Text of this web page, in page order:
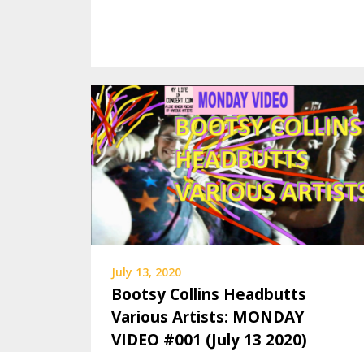
July 13, 2020
Bootsy Collins Headbutts
Various Artists: MONDAY
VIDEO #001 (July 13 2020)